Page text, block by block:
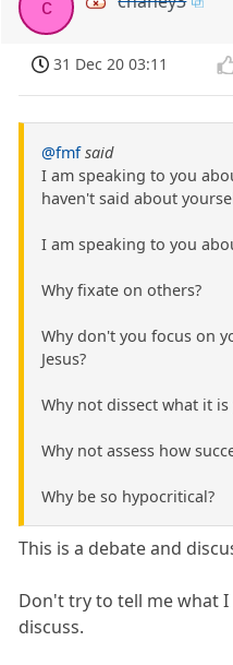
c
31 Dec 20 03:11
@fmf said
I am speaking to you
haven't said about
I am speaking to you
Why fixate on others?
Why don't you focus on
Jesus?
Why not dissect what it
Why not assess how
Why be so hypocritical?
This is a debate and
Don't try to tell me what
discuss.